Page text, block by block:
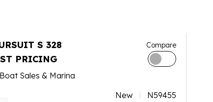
S 328
PRICING
Compare
Sales & Marina
New N59455